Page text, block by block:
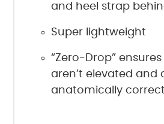
and heel strap
Super lightweight
“Zero-Drop”
aren’t elevated and
anatomically correct